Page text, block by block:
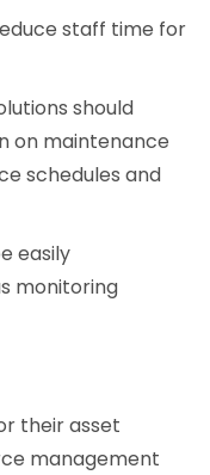
staff time for
should
on maintenance
schedules and
easily
monitoring
their asset
management